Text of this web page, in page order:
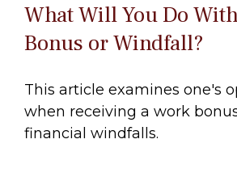
What Will You Do
Bonus or Windfall?
This article examines one's
when receiving a work
financial windfalls.